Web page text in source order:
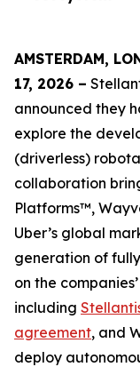
AMSTERDAM,
17, 2026 –
announced they
explore the
(driverless)
collaboration
Platforms™,
Uber’s global
generation of
on the
including
agreement, and
deploy